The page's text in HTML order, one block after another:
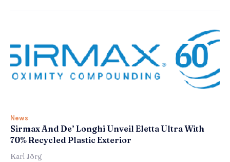
News
Sirmax And De’ Longhi Unveil Eletta Ultra With
70% Recycled Plastic Exterior
Karl Jörg